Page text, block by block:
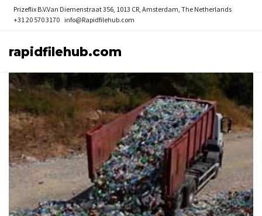
Prizeflix B.V.Van Diemenstraat 356, 1013 CR, Amsterdam, The Netherlands
+31 20 570 3170 info@Rapidfilehub.com
rapidfilehub.com